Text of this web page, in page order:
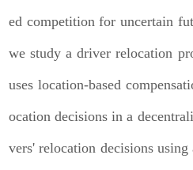
ed competition for uncertain
we study a driver relocation
uses location-based
ocation decisions in a
vers' relocation decisions